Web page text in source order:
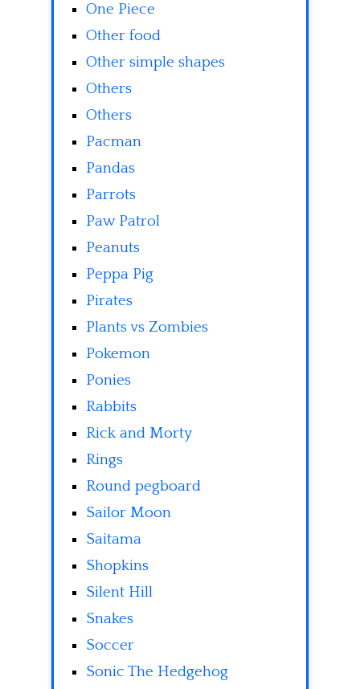
One Piece
Other food
Other simple shapes
Others
Others
Pacman
Pandas
Parrots
Paw Patrol
Peanuts
Peppa Pig
Pirates
Plants vs Zombies
Pokemon
Ponies
Rabbits
Rick and Morty
Rings
Round pegboard
Sailor Moon
Saitama
Shopkins
Silent Hill
Snakes
Soccer
Sonic The Hedgehog